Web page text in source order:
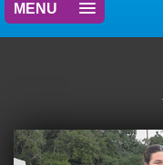
MENU